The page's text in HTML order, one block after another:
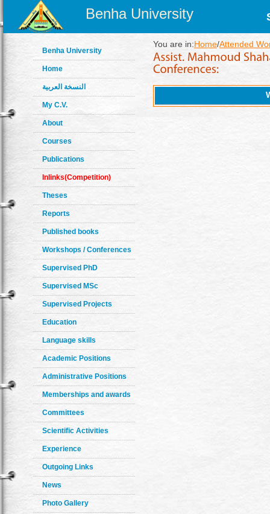
Benha University
Benha University
Home
النسخة العربية
My C.V.
About
Courses
Publications
Inlinks(Competition)
Theses
Reports
Published books
Workshops / Conferences
Supervised PhD
Supervised MSc
Supervised Projects
Education
Language skills
Academic Positions
Administrative Positions
Memberships and awards
Committees
Scientific Activities
Experience
Outgoing Links
News
Photo Gallery
You are in:Home/Attended